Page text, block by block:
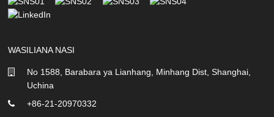
WASILIANA NASI
No 1588, Barabara ya Lianhang, Minhang Dist, Shanghai,
Uchina
+86-21-20970332